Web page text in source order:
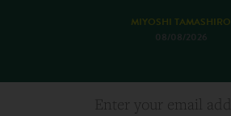
MIYOSHI TAMASHIRO
08/08/2026